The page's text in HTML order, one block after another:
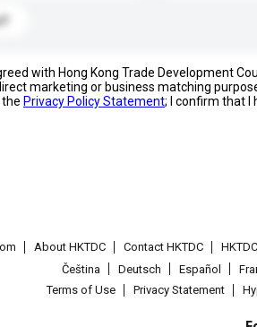
with Hong Kong Trade Development
marketing or business matching
Privacy Policy Statement; I confirm that I
About HKTDC Contact HKTDC
Čeština
Deutsch Español
Terms of Use
Privacy Statement